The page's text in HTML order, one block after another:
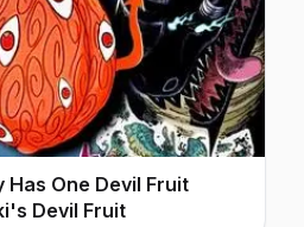
Has One Devil Fruit
Devil Fruit